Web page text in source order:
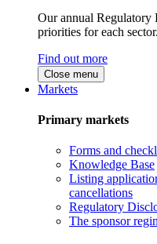
Our annual Regulatory
priorities for each sector.
Find out more
Close menu
Markets
Primary markets
Forms and
Knowledge Base
Listing
cancellations
Regulatory
The sponsor